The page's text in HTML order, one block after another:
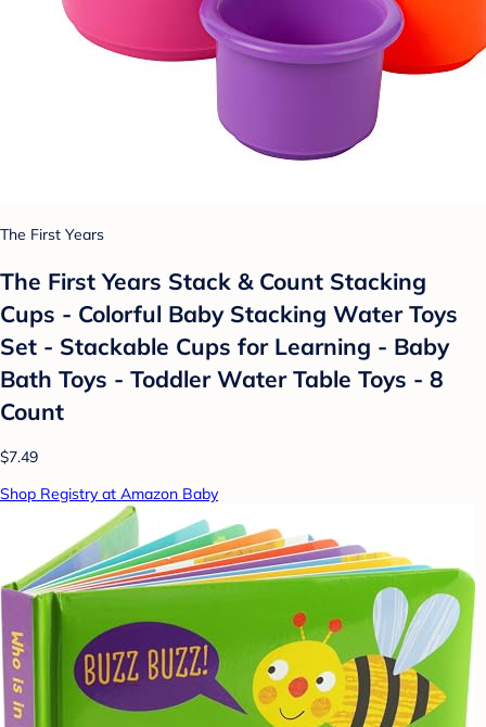
The First Years
The First Years Stack & Count Stacking
Cups - Colorful Baby Stacking Water Toys
Set - Stackable Cups for Learning - Baby
Bath Toys - Toddler Water Table Toys - 8
Count
$7.49
Shop Registry at Amazon Baby